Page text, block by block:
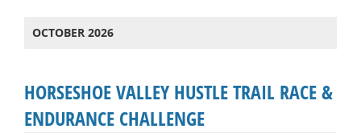
OCTOBER 2026
HORSESHOE VALLEY HUSTLE TRAIL RACE &
ENDURANCE CHALLENGE